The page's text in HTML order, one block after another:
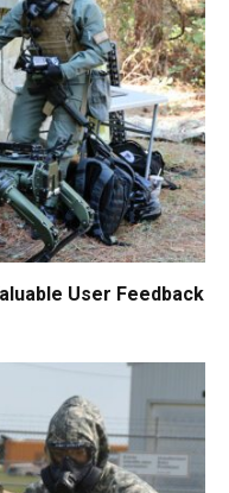
User Feedback